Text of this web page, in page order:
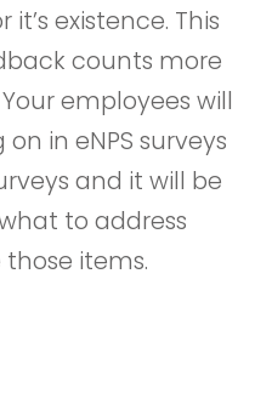
existence. This
counts more
employees will
in eNPS surveys
and it will be
to address
items.